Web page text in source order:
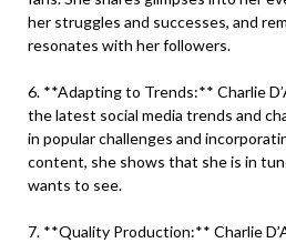
her struggles and successes, and
resonates with her followers.
6. **Adapting to Trends:** Charlie
the latest social media trends and
in popular challenges and
content, she shows that she is in
wants to see.
7. **Quality Production:** Charlie